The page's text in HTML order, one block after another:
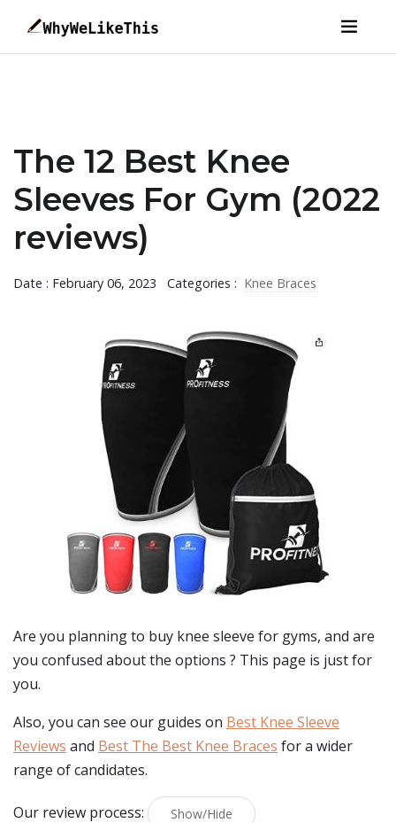
The 12 Best Knee
Sleeves For Gym (2022
reviews)
Date : February 06, 2023 Categories : Knee Braces
Are you planning to buy knee sleeve for gyms, and are
you confused about the options ? This page is just for
you.
Also, you can see our guides on Best Knee Sleeve
Reviews and Best The Best Knee Braces for a wider
range of candidates.
Our review process: Show/Hide